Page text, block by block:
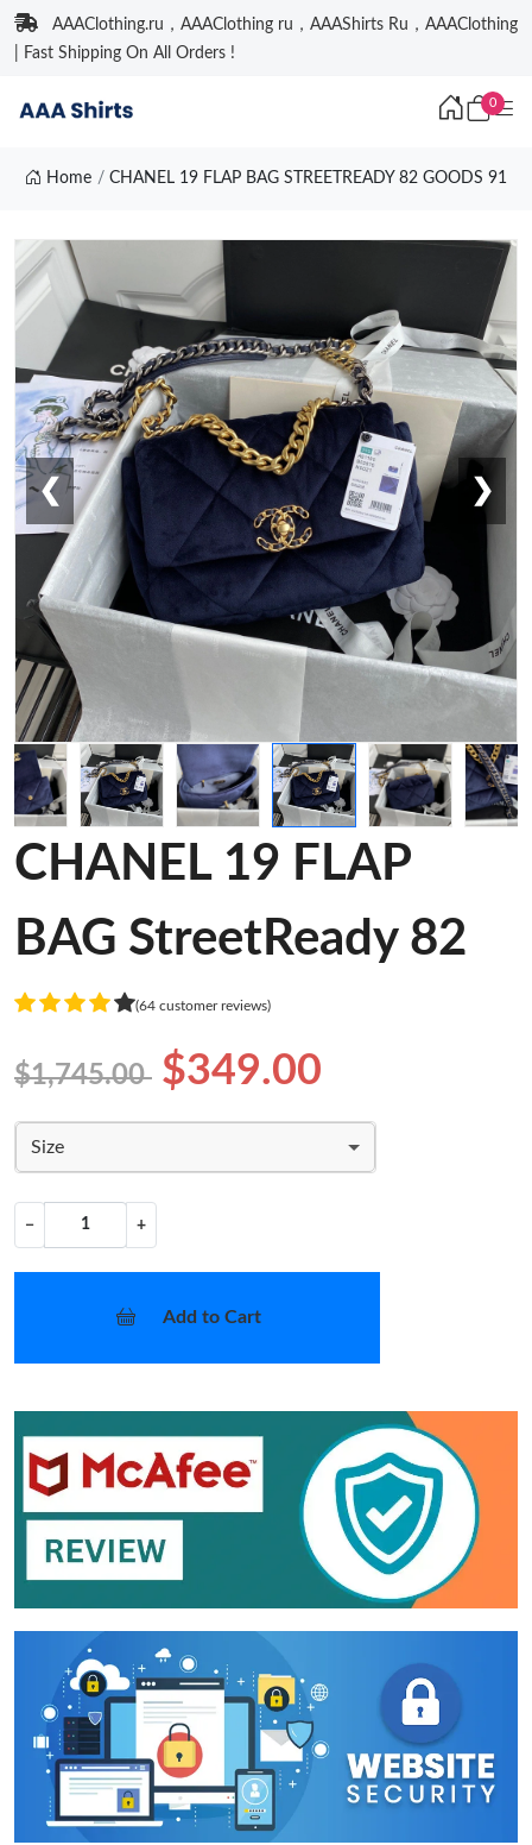
AAAClothing.ru，AAAClothing ru，AAAShirts Ru，AAAClothing
| Fast Shipping On All Orders !
0
Home CHANEL 19 FLAP BAG STREETREADY 82 GOODS 91
❮ ❯
CHANEL 19 FLAP
BAG StreetReady 82
(64 customer reviews)
$1,745.00 $349.00
Size
− +
Add to Cart